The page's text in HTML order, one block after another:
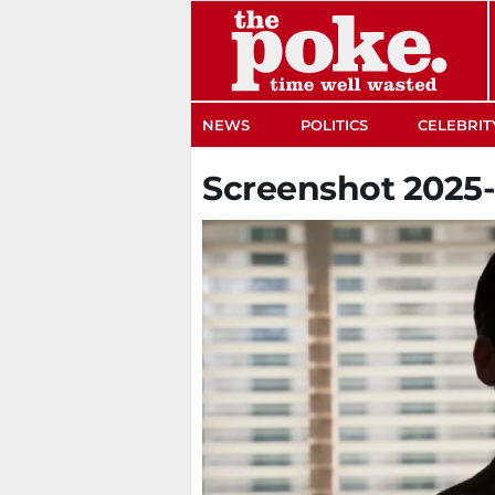
NEWS POLITICS
Screenshot